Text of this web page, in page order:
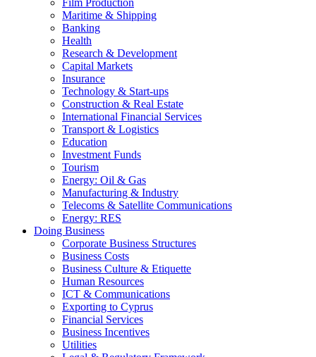
Maritime & Shipping
Banking
Health
Research & Development
Capital Markets
Insurance
Technology & Start-ups
Construction & Real Estate
International Financial Services
Transport & Logistics
Education
Investment Funds
Tourism
Energy: Oil & Gas
Manufacturing & Industry
Telecoms & Satellite Communications
Energy: RES
Doing Business
Corporate Business Structures
Business Costs
Business Culture & Etiquette
Human Resources
ICT & Communications
Exporting to Cyprus
Financial Services
Business Incentives
Utilities